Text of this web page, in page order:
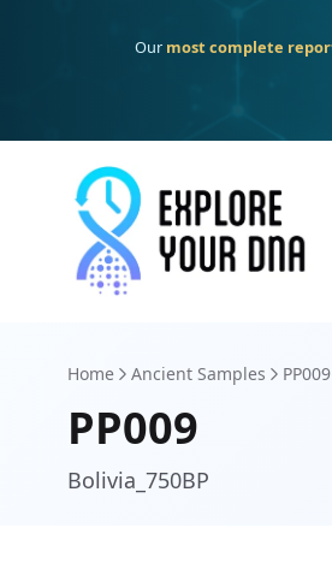
One heritage, one deep dive:
Home Ancient Samples PP009
PP009
Bolivia_750BP